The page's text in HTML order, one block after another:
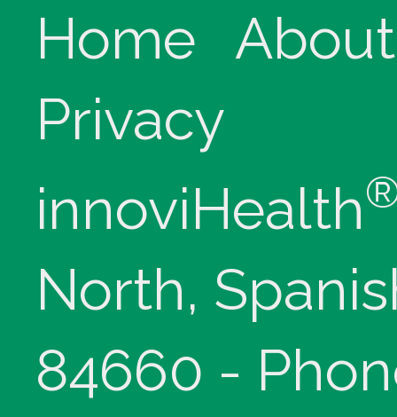
Home
About
Privacy
innoviHealth
North,
84660 -